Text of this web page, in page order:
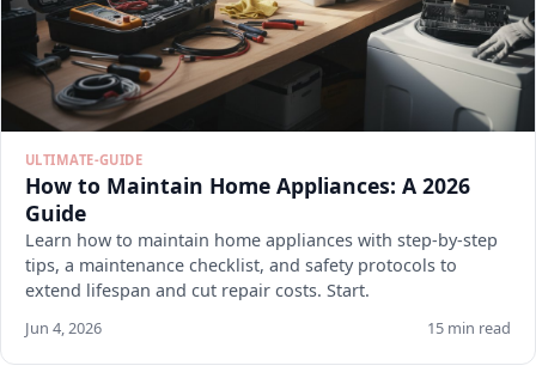
ULTIMATE-GUIDE
How to Maintain Home Appliances: A 2026
Guide
Learn how to maintain home appliances with step-by-step
tips, a maintenance checklist, and safety protocols to
extend lifespan and cut repair costs. Start.
Jun 4, 2026 15 min read